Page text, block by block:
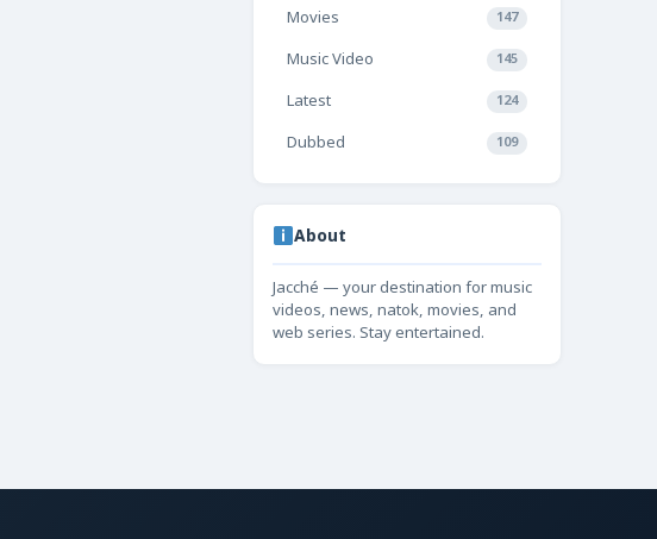
Movies 147
Music Video 145
Latest 124
Dubbed 109
About
Jacché — your destination for music
videos, news, natok, movies, and
web series. Stay entertained.